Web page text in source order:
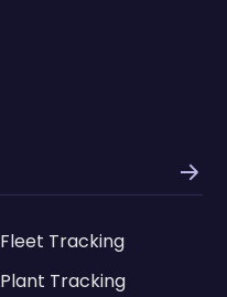
Fleet Tracking
Plant Tracking